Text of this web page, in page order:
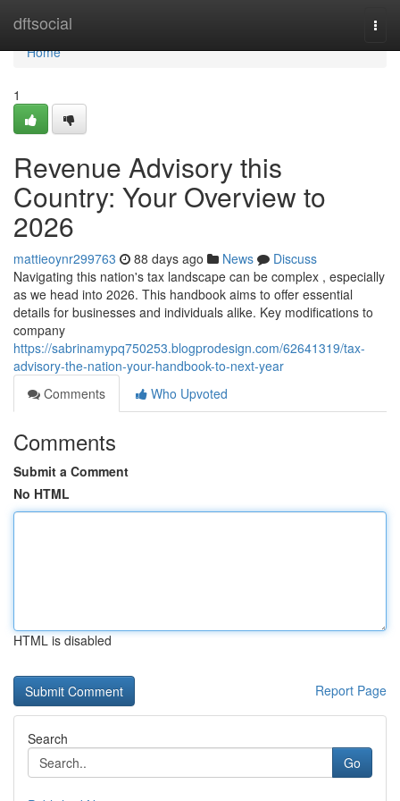
dftsocial
Home
Home
1
Revenue Advisory this
Country: Your Overview to
2026
mattieoynr299763 88 days ago News
Discuss
Navigating this nation's tax landscape can be complex , especially
as we head into 2026. This handbook aims to offer essential
details for businesses and individuals alike. Key modifications to
company
https://sabrinamypq750253.blogprodesign.com/62641319/tax-
advisory-the-nation-your-handbook-to-next-year
Comments
Who Upvoted
Comments
Submit a Comment
No HTML
HTML is disabled
Report Page
Search
Go